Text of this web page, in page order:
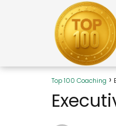
Top 100 Coaching